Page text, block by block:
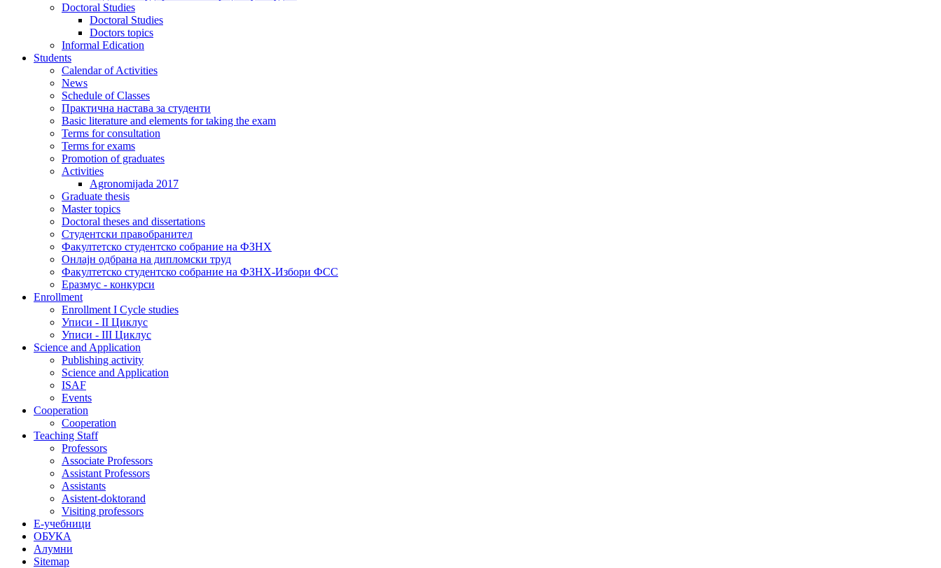
Doctoral Studies
Doctoral Studies
Doctors topics
Informal Edication
Students
Calendar of Activities
News
Schedule of Classes
Практична настава за студенти
Basic literature and elements for taking the exam
Terms for consultation
Terms for exams
Promotion of graduates
Activities
Agronomijada 2017
Graduate thesis
Master topics
Doctoral theses and dissertations
Студентски правобранител
Факултетско студентско собрание на ФЗНХ
Онлајн одбрана на дипломски труд
Факултетско студентско собрание на ФЗНХ-Избори ФСС
Еразмус - конкурси
Enrollment
Enrollment I Cycle studies
Уписи - II Циклус
Уписи - III Циклус
Science and Application
Publishing activity
Science and Application
ISAF
Events
Cooperation
Cooperation
Teaching Staff
Professors
Associate Professors
Assistant Professors
Assistants
Asistent-doktorand
Visiting professors
Е-учебници
ОБУКА
Алумни
Sitemap